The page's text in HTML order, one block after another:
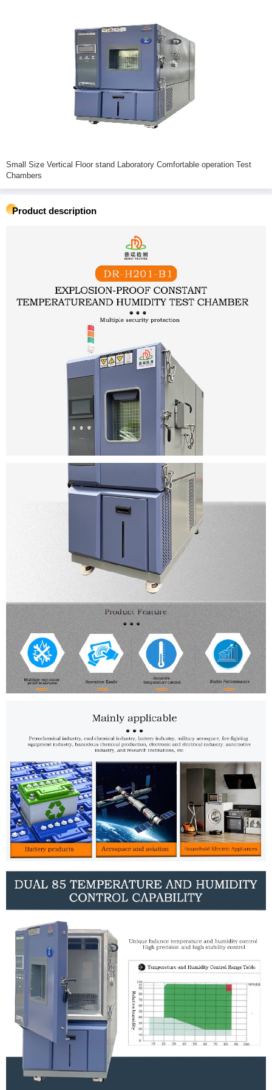
Small Size Vertical Floor stand Laboratory Comfortable operation Test
Chambers
Product description